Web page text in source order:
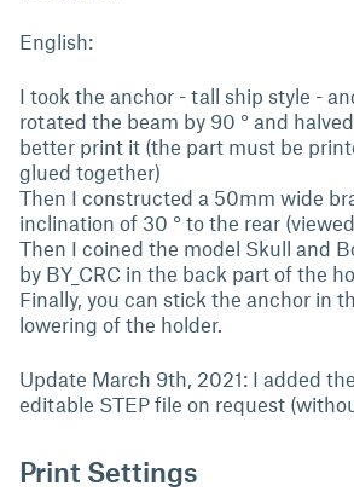
English:
I took the anchor - tall ship style -
rotated the beam by 90 ° and
better print it (the part must be
glued together)
Then I constructed a 50mm wide
inclination of 30 ° to the rear
Then I coined the model Skull and
by BY_CRC in the back part of the
Finally, you can stick the anchor in
lowering of the holder.
Update March 9th, 2021: I added
editable STEP file on request
Print Settings